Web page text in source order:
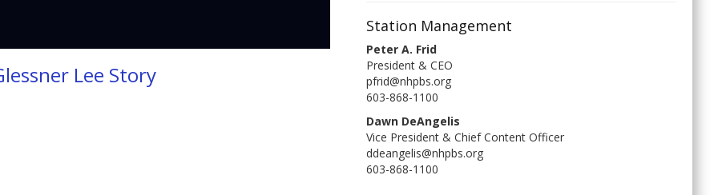
Lee Story
Station Management
Peter A. Frid
President & CEO
pfrid@nhpbs.org
603-868-1100
Dawn DeAngelis
Vice President & Chief Content Officer
ddeangelis@nhpbs.org
603-868-1100